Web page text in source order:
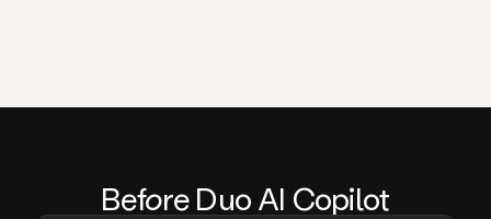
Before Duo AI Copilot